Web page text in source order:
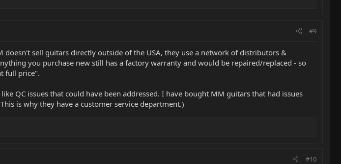
#9
sell guitars directly outside of the USA, they use a network of distributors &
you purchase new still has a factory warranty and would be repaired/replaced - so
full price".
QC issues that could have been addressed. I have bought MM guitars that had issues
is why they have a customer service department.)
#10